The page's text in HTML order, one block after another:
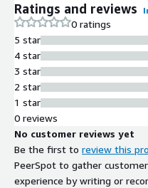
Ratings and reviews
0 ratings
5 star
4 star
3 star
2 star
1 star
0 reviews
No customer reviews yet
Be the first to review this
PeerSpot to gather
experience by writing or